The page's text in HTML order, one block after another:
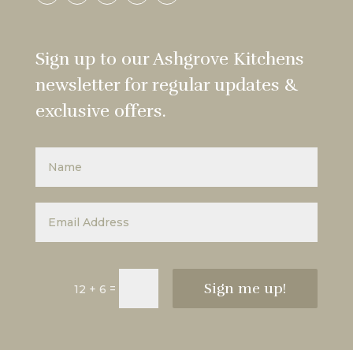
Sign up to our Ashgrove Kitchens
newsletter for regular updates &
exclusive offers.
12 + 6 = Sign me up!